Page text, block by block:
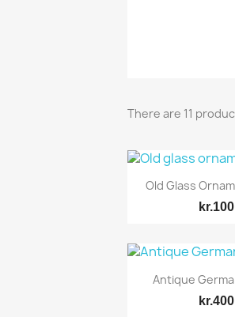
There are 11

Old Glass

Antique